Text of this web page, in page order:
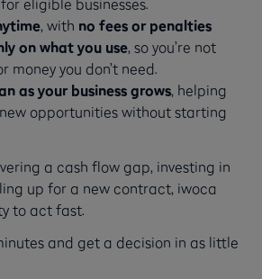
eligible businesses.
, with no fees or penalties
on what you use, so you’re not
money you don’t need.
as your business grows, helping
opportunities without starting
a cash flow gap, investing in
up for a new contract, iwoca
to act fast.
and get a decision in as little